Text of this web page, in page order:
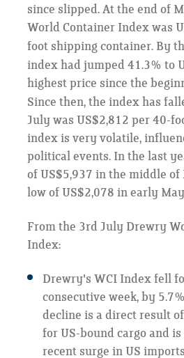
since slipped. At the end of
World Container Index was
foot shipping container. By
index had jumped 41.3% to
highest price since the
Since then, the index has
July was US$2,812 per 40-
index is very volatile,
political events. In the last
of US$5,937 in the middle of
low of US$2,078 in early
From the 3rd July Drewry
Index:
Drewry's WCI Index fell
consecutive week, by
decline is a direct result
for US-bound cargo and
recent surge in US